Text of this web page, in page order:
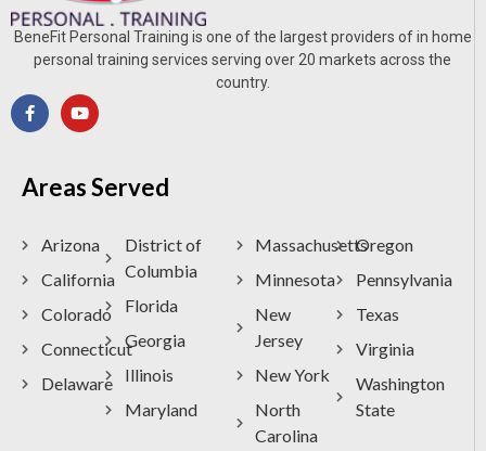
BeneFit Personal Training is one of the largest providers of in home
personal training services serving over 20 markets across the
country.
Areas Served
Arizona
California
Colorado
Connecticut
Delaware
District of
Columbia
Florida
Georgia
Illinois
Maryland
Massachusetts
Minnesota
New
Jersey
New York
North
Carolina
Oregon
Pennsylvania
Texas
Virginia
Washington
State